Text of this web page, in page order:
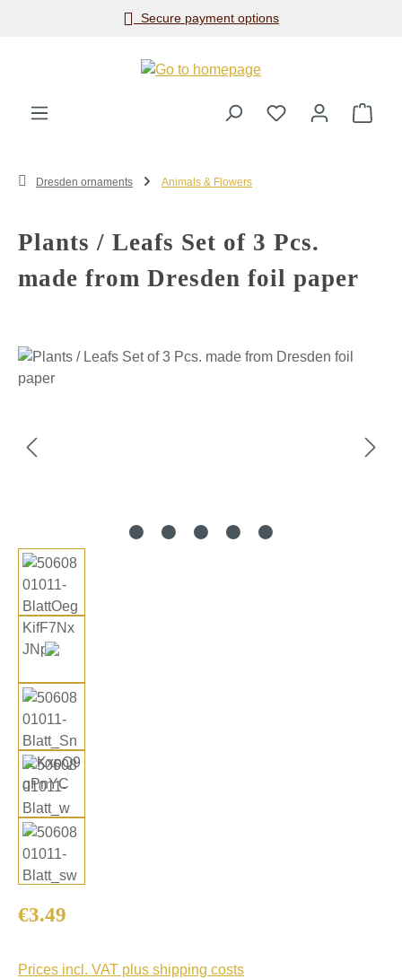
Skip to main contentSecure payment options
Dresden ornaments Animals & Flowers
Plants / Leafs Set of 3 Pcs.
made from Dresden foil paper
Skip image gallery
Regular price:
€3.49
Prices incl. VAT plus shipping costs